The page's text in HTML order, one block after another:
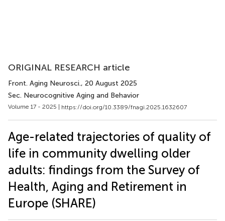
ORIGINAL RESEARCH article
Front. Aging Neurosci., 20 August 2025
Sec. Neurocognitive Aging and Behavior
Volume 17 - 2025 | https://doi.org/10.3389/fnagi.2025.1632607
Age-related trajectories of quality of
life in community dwelling older
adults: findings from the Survey of
Health, Aging and Retirement in
Europe (SHARE)